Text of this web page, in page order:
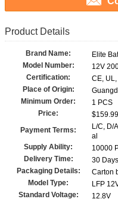
Product Details
Brand Name:
Elite
Model Number:
12V
Certification:
CE,
Place of Origin:
Minimum Order:
1 PCS
Price:
Payment Terms:
L/C, D/
al
Supply Ability:
10000
Delivery Time:
30 Days
Packaging Details:
Carton
Model Type:
LFP
Standard Voltage:
12.8V